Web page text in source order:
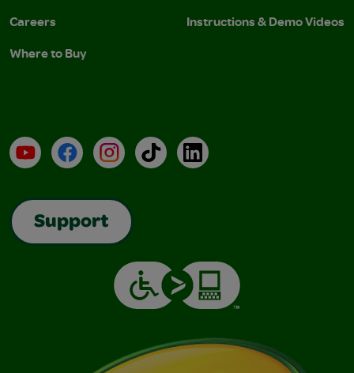
Careers
Where to Buy
Instructions & Demo Videos
YouTubeFacebookInstagramTikTokLinkedIn
Support